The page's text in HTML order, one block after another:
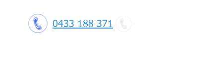
0433 188 371